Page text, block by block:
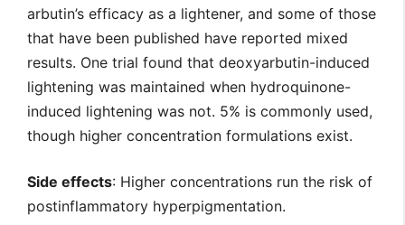
arbutin’s efficacy as a lightener, and some of those
that have been published have reported mixed
results. One trial found that deoxyarbutin-induced
lightening was maintained when hydroquinone-
induced lightening was not. 5% is commonly used,
though higher concentration formulations exist.
Side effects: Higher concentrations run the risk of
postinflammatory hyperpigmentation.